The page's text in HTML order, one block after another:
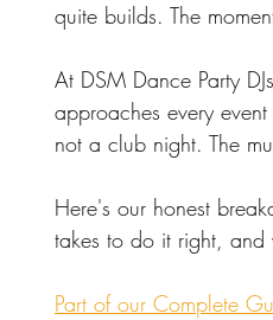
quite builds. The
At DSM Dance Party
approaches every
not a club night. The
Here's our honest
takes to do it right, and
Part of our Complete